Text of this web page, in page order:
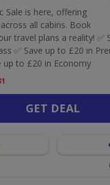
Sale is here, offering
all cabins. Book
travel plans a reality! ✅
✅ Save up to £20 in
up to £20 in Economy
GET DEAL